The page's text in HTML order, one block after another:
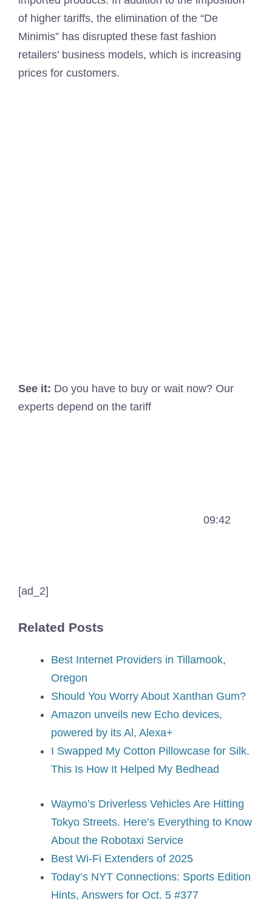
of higher tariffs, the elimination of the “De
Minimis” has disrupted these fast fashion
retailers’ business models, which is increasing
prices for customers.
See it: Do you have to buy or wait now? Our
experts depend on the tariff
09:42
[ad_2]
Related Posts
Best Internet Providers in Tillamook,
Oregon
Should You Worry About Xanthan Gum?
Amazon unveils new Echo devices,
powered by its Al, Alexa+
I Swapped My Cotton Pillowcase for Silk.
This Is How It Helped My Bedhead
Waymo’s Driverless Vehicles Are Hitting
Tokyo Streets. Here’s Everything to Know
About the Robotaxi Service
Best Wi-Fi Extenders of 2025
Today’s NYT Connections: Sports Edition
Hints, Answers for Oct. 5 #377